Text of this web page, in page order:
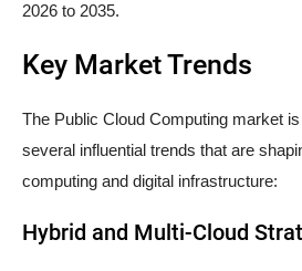
2026 to 2035.
Key Market Trends
The Public Cloud Computing market
several influential trends that are
computing and digital infrastructure:
Hybrid and Multi-Cloud